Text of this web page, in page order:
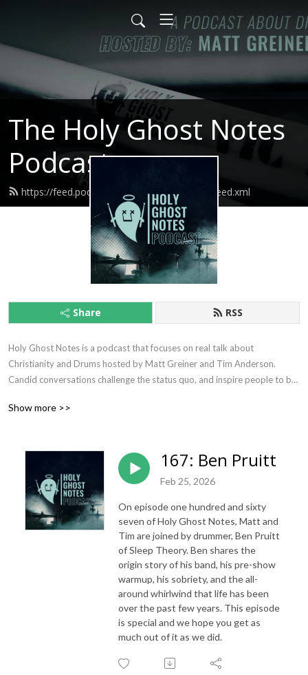
The Holy Ghost Notes
Podcast
https://feed.podbean.com/holyghostnotes/feed.xml
Share RSS
Holy Ghost Notes is a podcast that focuses on real talk about
Christianity and Drums hosted by Matt Greiner and Tim Anderson.
Candid conversations challenge the status quo, and inspire people to be
Show more >>
167: Ben Pruitt
Feb 25, 2026
On episode one hundred and sixty
seven of Holy Ghost Notes, Matt and
Tim are joined by drummer, Ben Pruitt
of Sleep Theory. Ben shares the
origin story of his band, his pre-show
warmup, his sobriety, and the all-
around whirlwind that life has been
over the past few years. This episode
is special and we hope you get as
much out of it as we did.